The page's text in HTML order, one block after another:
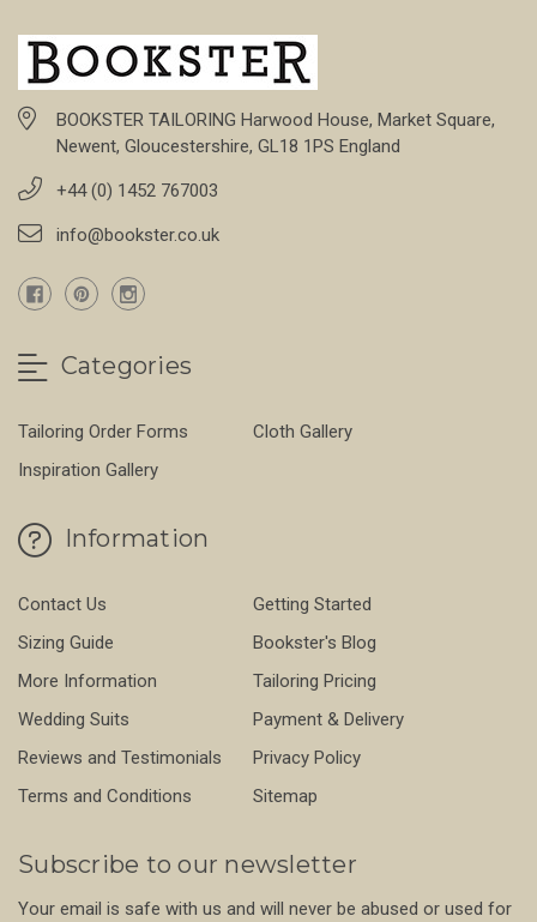
BOOKSTER TAILORING Harwood House, Market Square,
Newent, Gloucestershire, GL18 1PS England
+44 (0) 1452 767003
info@bookster.co.uk
Categories
Tailoring Order Forms
Cloth Gallery
Inspiration Gallery
Information
Contact Us
Getting Started
Sizing Guide
Bookster's Blog
More Information
Tailoring Pricing
Wedding Suits
Payment & Delivery
Reviews and Testimonials
Privacy Policy
Terms and Conditions
Sitemap
Subscribe to our newsletter
Your email is safe with us and will never be abused or used for